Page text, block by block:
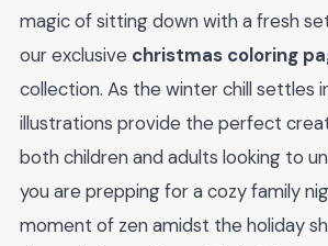
magic of sitting down with a fresh
our exclusive christmas coloring
collection. As the winter chill settles
illustrations provide the perfect
both children and adults looking to
you are prepping for a cozy family
moment of zen amidst the holiday